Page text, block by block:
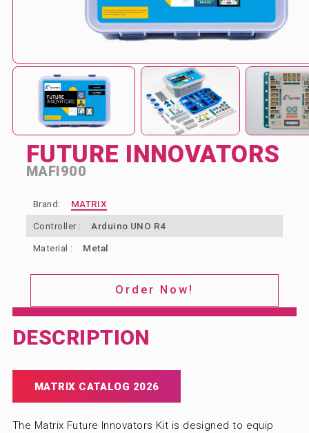
ABOUT US
CONTACT US
FUTURE INNOVATORS
MAFI900
Brand:
MATRIX
Controller :
Arduino UNO R4
Material :
Metal
Order Now!
DESCRIPTION
MATRIX CATALOG 2026
The Matrix Future Innovators Kit is designed to equip